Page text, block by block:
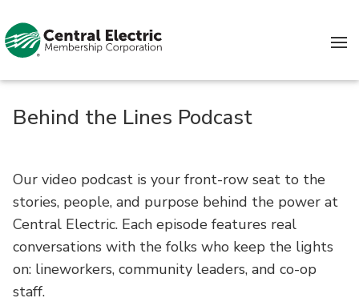
Behind the Lines Podcast
Our video podcast is your front-row seat to the
stories, people, and purpose behind the power at
Central Electric. Each episode features real
conversations with the folks who keep the lights
on: lineworkers, community leaders, and co-op
staff.